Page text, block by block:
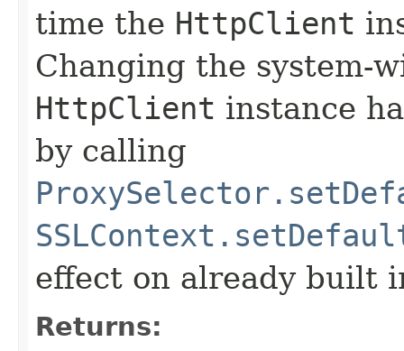
time the HttpClient
Changing the system-
HttpClient instance
by calling
effect on already built
Returns: